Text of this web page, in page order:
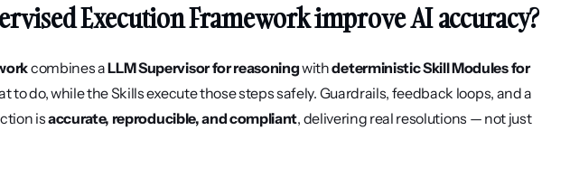
Execution Framework improve AI accuracy?
combines a LLM Supervisor for reasoning with deterministic Skill Modules for
to do, while the Skills execute those steps safely. Guardrails, feedback loops, and a
is accurate, reproducible, and compliant, delivering real resolutions — not just